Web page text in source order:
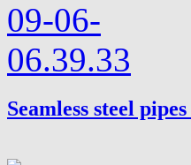
Seamless steel